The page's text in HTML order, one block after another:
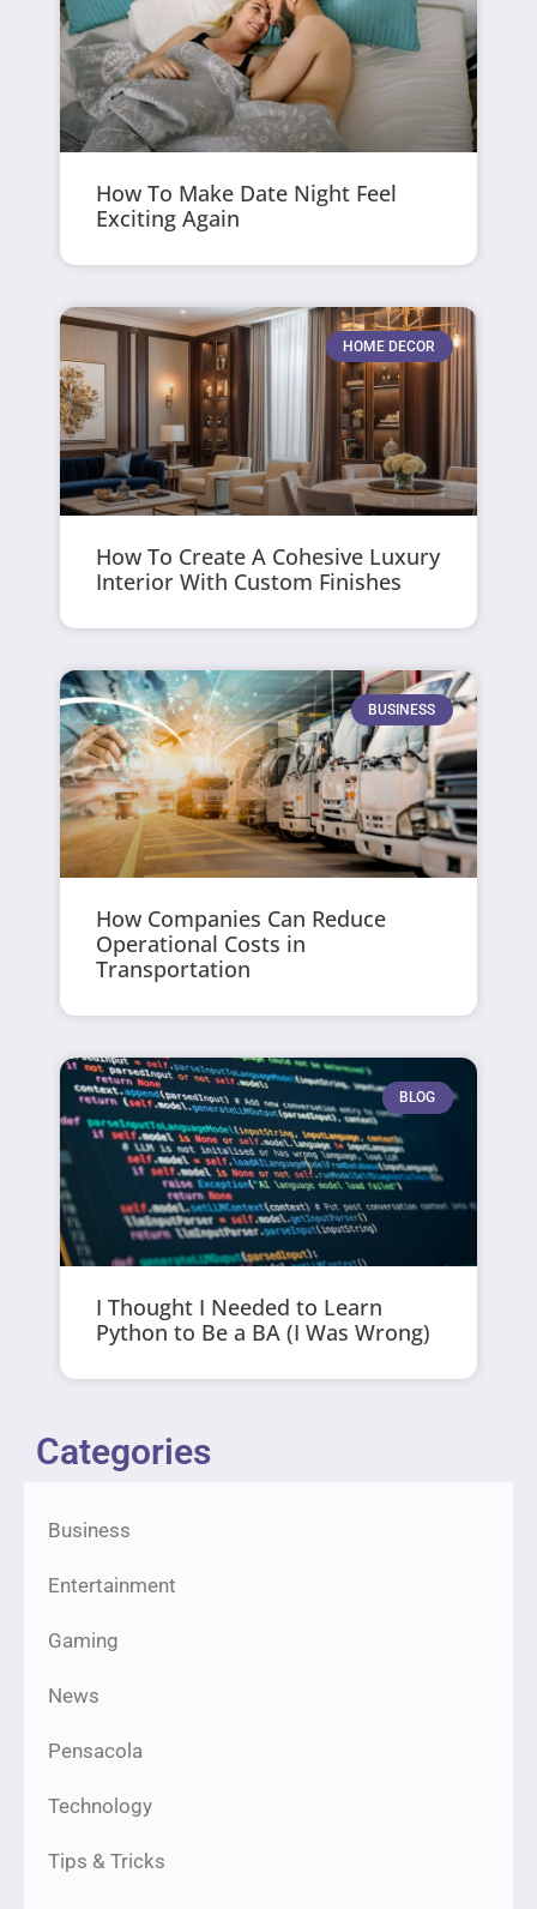
How To Make Date Night Feel
Exciting Again
HOME DECOR
How To Create A Cohesive Luxury
Interior With Custom Finishes
BUSINESS
How Companies Can Reduce
Operational Costs in
Transportation
BLOG
I Thought I Needed to Learn
Python to Be a BA (I Was Wrong)
Categories
Business
Entertainment
Gaming
News
Pensacola
Technology
Tips & Tricks